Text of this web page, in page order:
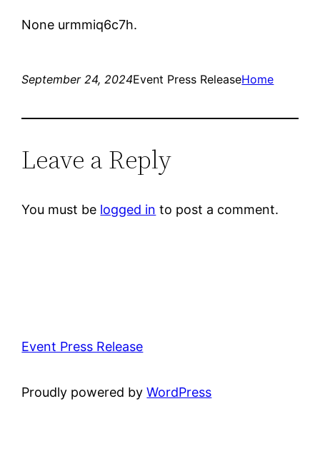
None urmmiq6c7h.
September 24, 2024Event Press ReleaseHome
Leave a Reply
You must be logged in to post a comment.
Event Press Release
Proudly powered byWordPress